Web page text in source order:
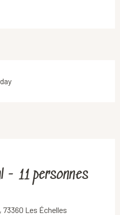
- 11 personnes
73360 Les Échelles